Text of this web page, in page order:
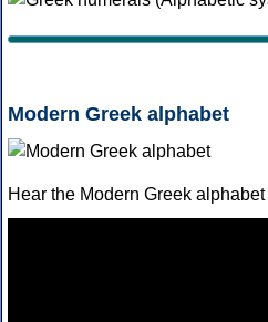
Modern Greek alphabet
Hear the Modern Greek alphabet